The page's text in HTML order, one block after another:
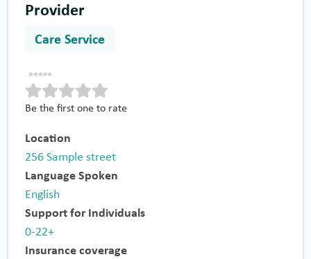
Provider
Care Service
Be the first one to rate
Location
256 Sample street
Language Spoken
English
Support for Individuals
0-22+
Insurance coverage